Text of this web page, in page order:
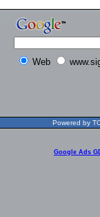
Web
Powered by
Google Ads